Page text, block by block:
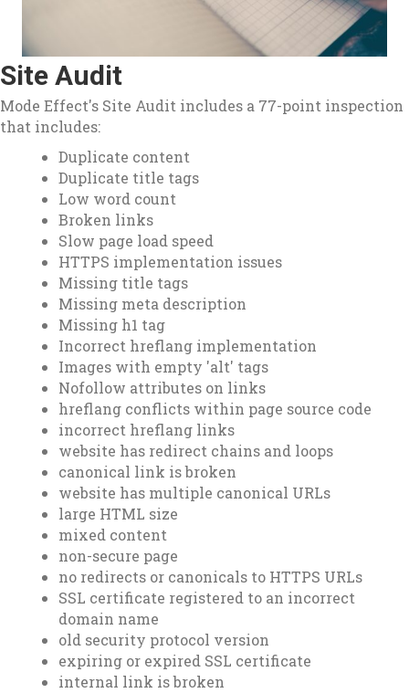
Site Audit
Mode Effect's Site Audit includes a 77-point inspection
that includes:
Duplicate content
Duplicate title tags
Low word count
Broken links
Slow page load speed
HTTPS implementation issues
Missing title tags
Missing meta description
Missing h1 tag
Incorrect hreflang implementation
Images with empty 'alt' tags
Nofollow attributes on links
hreflang conflicts within page source code
incorrect hreflang links
website has redirect chains and loops
canonical link is broken
website has multiple canonical URLs
large HTML size
mixed content
non-secure page
no redirects or canonicals to HTTPS URLs
SSL certificate registered to an incorrect
domain name
old security protocol version
expiring or expired SSL certificate
internal link is broken